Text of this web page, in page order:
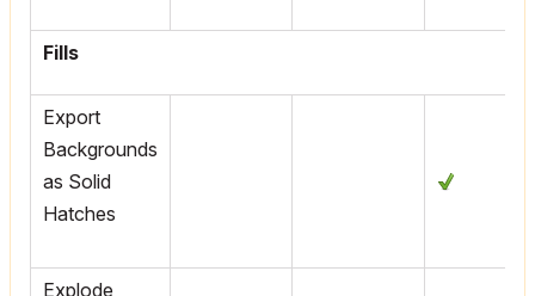
Fills
Export
Backgrounds
as Solid
Hatches
Explode